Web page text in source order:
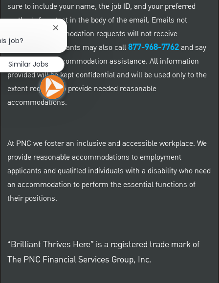
sure to include your name, the job ID, and your preferred
method of contact in the body of the email. Emails not
related to accommodation requests will not receive
responses. Applicants may also call877-968-7762and say
"Workday" for accommodation assistance. All information
provided will be kept confidential and will be used only to the
extent required to provide needed reasonable
accommodations.
At PNC we foster an inclusive and accessible workplace. We
provide reasonable accommodations to employment
applicants and qualified individuals with a disability who need
an accommodation to perform the essential functions of
their positions.
“Brilliant Thrives Here” is a registered trade mark of
The PNC Financial Services Group, Inc.
job?
Close chatbot notification
Similar Jobs